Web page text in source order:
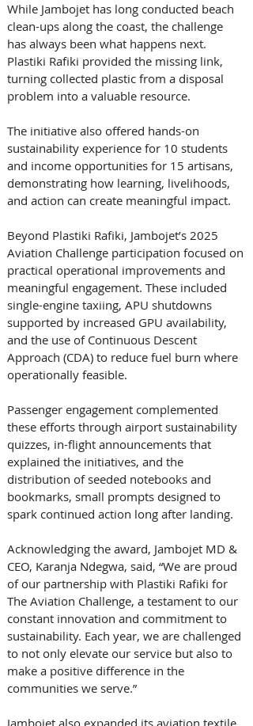
While Jambojet has long conducted beach
clean-ups along the coast, the challenge
has always been what happens next.
Plastiki Rafiki provided the missing link,
turning collected plastic from a disposal
problem into a valuable resource.
The initiative also offered hands-on
sustainability experience for 10 students
and income opportunities for 15 artisans,
demonstrating how learning, livelihoods,
and action can create meaningful impact.
Beyond Plastiki Rafiki, Jambojet’s 2025
Aviation Challenge participation focused on
practical operational improvements and
meaningful engagement. These included
single-engine taxiing, APU shutdowns
supported by increased GPU availability,
and the use of Continuous Descent
Approach (CDA) to reduce fuel burn where
operationally feasible.
Passenger engagement complemented
these efforts through airport sustainability
quizzes, in-flight announcements that
explained the initiatives, and the
distribution of seeded notebooks and
bookmarks, small prompts designed to
spark continued action long after landing.
Acknowledging the award, Jambojet MD &
CEO, Karanja Ndegwa, said, “We are proud
of our partnership with Plastiki Rafiki for
The Aviation Challenge, a testament to our
constant innovation and commitment to
sustainability. Each year, we are challenged
to not only elevate our service but also to
make a positive difference in the
communities we serve.”